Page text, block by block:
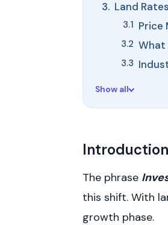
Land
Price
What
Show all
The phrase
this shift. With
growth phase.